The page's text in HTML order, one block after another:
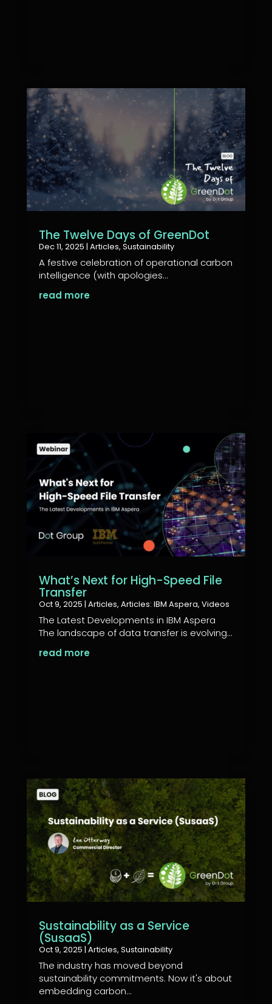
The Twelve Days of GreenDot
Dec 11, 2025 | Articles, Sustainability
A festive celebration of operational carbon
intelligence (with apologies...
read more
What’s Next for High-Speed File
Transfer
Oct 9, 2025 | Articles, Articles: IBM Aspera, Videos
The Latest Developments in IBM Aspera
The landscape of data transfer is evolving...
read more
Sustainability as a Service
(SusaaS)
Oct 9, 2025 | Articles, Sustainability
The industry has moved beyond
sustainability commitments. Now it's about
embedding carbon...